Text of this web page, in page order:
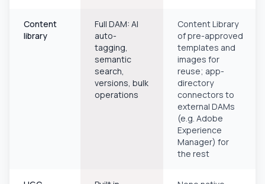
Content
library
Full DAM: AI
auto-
tagging,
semantic
search,
versions, bulk
operations
Content Library
of pre-approved
templates and
images for
reuse; app-
directory
connectors to
external DAMs
(e.g. Adobe
Experience
Manager) for
the rest